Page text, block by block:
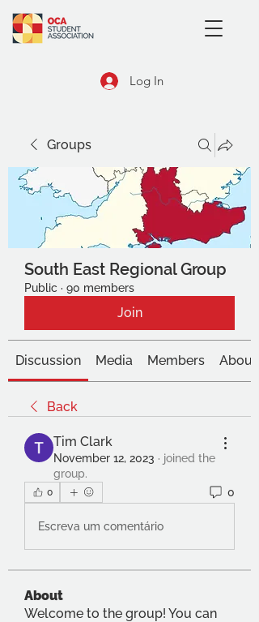
Log In
Groups
South East Regional Group
Public · 90 members
Join
Discussion Media Members About
Back
Tim Clark
November 12, 2023 · joined the
group.
0 0
Escreva um comentário
About
Welcome to the group! You can